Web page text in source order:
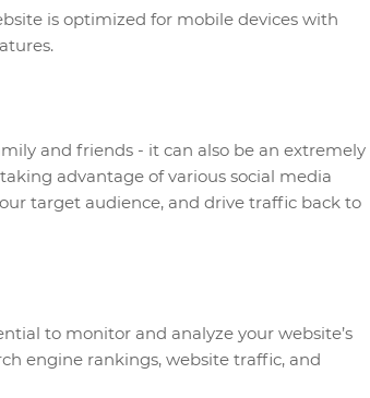
is optimized for mobile devices with
and friends - it can also be an extremely
advantage of various social media
target audience, and drive traffic back to
to monitor and analyze your website’s
engine rankings, website traffic, and